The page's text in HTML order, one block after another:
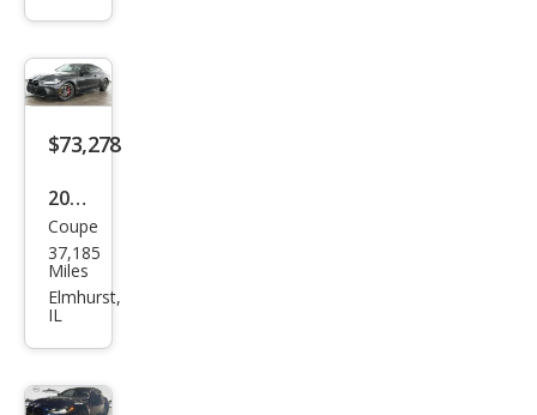
tion
xDri
ve
$73,278
2024
BM
W
M4
tion
Coupe
37,185
Miles
Elmhurst,
IL